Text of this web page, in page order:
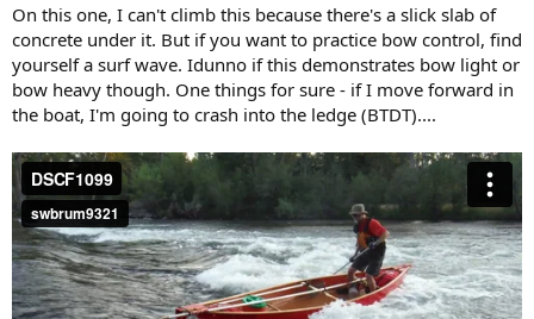
On this one, I can't climb this because there's a slick slab of
concrete under it. But if you want to practice bow control, find
yourself a surf wave. Idunno if this demonstrates bow light or
bow heavy though. One things for sure - if I move forward in
the boat, I'm going to crash into the ledge (BTDT)....